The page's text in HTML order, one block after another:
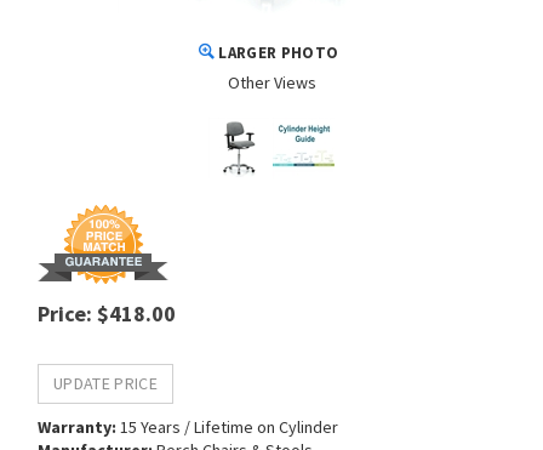
LARGER PHOTO
Other Views
Price: $418.00
Warranty: 15 Years / Lifetime on Cylinder
Manufacturer: Perch Chairs & Stools